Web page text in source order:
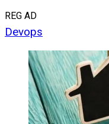
REG AD
Devops